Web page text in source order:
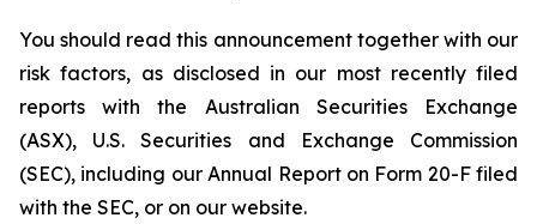
You should read this announcement together with our
risk factors, as disclosed in our most recently filed
reports with the Australian Securities Exchange
(ASX), U.S. Securities and Exchange Commission
(SEC), including our Annual Report on Form 20-F filed
with the SEC, or on our website.